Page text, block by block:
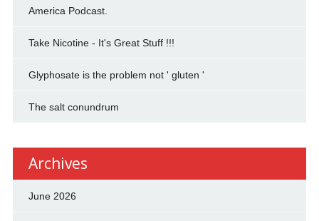
America Podcast.
Take Nicotine - It's Great Stuff !!!
Glyphosate is the problem not ' gluten '
The salt conundrum
Archives
June 2026